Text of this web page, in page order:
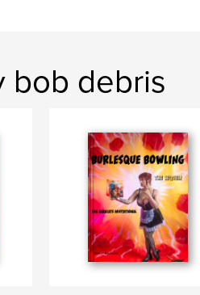
bob debris